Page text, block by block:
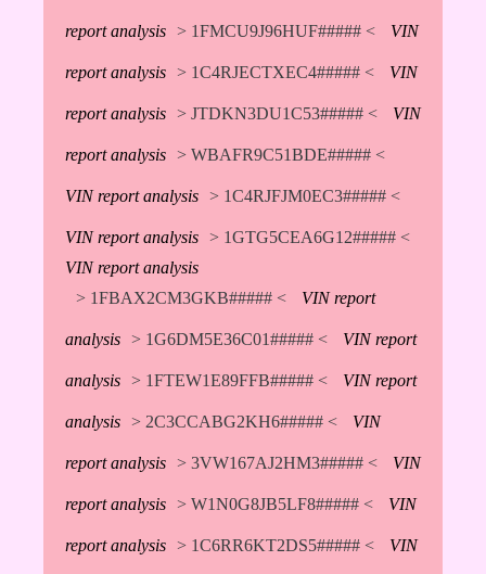
report analysis > 1FMCU9J96HUF##### < VIN
report analysis > 1C4RJECTXEC4##### < VIN
report analysis > JTDKN3DU1C53##### < VIN
report analysis > WBAFR9C51BDE##### <
VIN report analysis > 1C4RJFJM0EC3##### <
VIN report analysis > 1GTG5CEA6G12##### <
VIN report analysis
> 1FBAX2CM3GKB##### <
VIN report
analysis > 1G6DM5E36C01##### < VIN report
analysis > 1FTEW1E89FFB##### < VIN report
analysis > 2C3CCABG2KH6##### < VIN
report analysis > 3VW167AJ2HM3##### < VIN
report analysis > W1N0G8JB5LF8##### < VIN
report analysis > 1C6RR6KT2DS5##### < VIN